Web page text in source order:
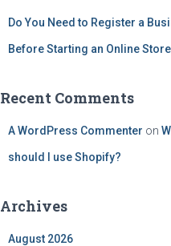
Do You Need to Register a
Before Starting an Online
Recent Comments
A WordPress Commenter on
should I use Shopify?
Archives
August 2026